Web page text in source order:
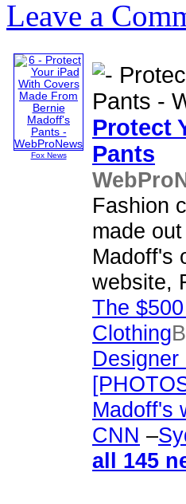
Leave a
Fox News
Protect
Pants
Fashion
made
Madoff's
website,
The $500
Clothing
Designer
Madoff's
CNN –
all 145